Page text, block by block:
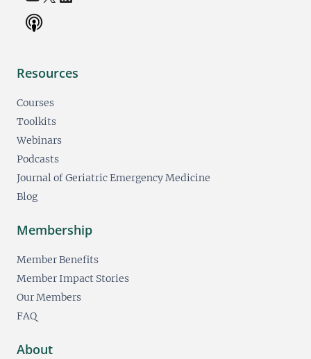
Resources
Courses
Toolkits
Webinars
Podcasts
Journal of Geriatric Emergency Medicine
Blog
Membership
Member Benefits
Member Impact Stories
Our Members
FAQ
About